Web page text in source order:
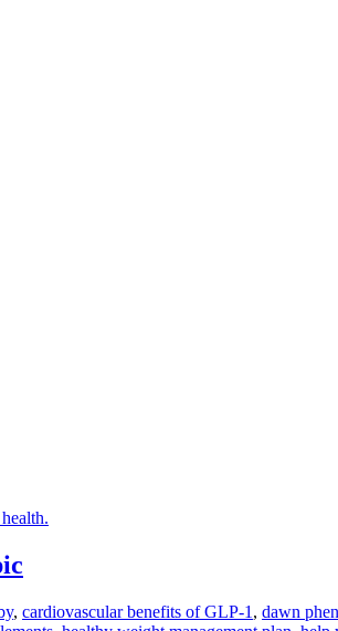
, cardiovascular benefits of GLP-1 , dawn